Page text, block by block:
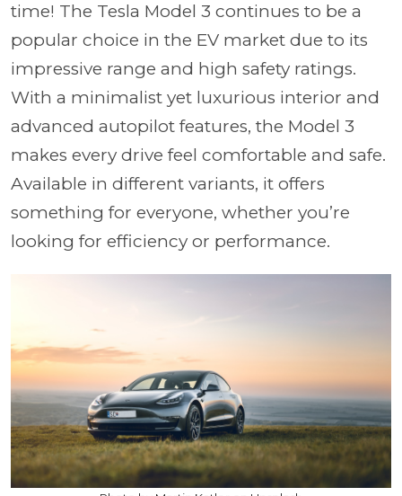
time! The Tesla Model 3 continues to be a
popular choice in the EV market due to its
impressive range and high safety ratings.
With a minimalist yet luxurious interior and
advanced autopilot features, the Model 3
makes every drive feel comfortable and safe.
Available in different variants, it offers
something for everyone, whether you’re
looking for efficiency or performance.